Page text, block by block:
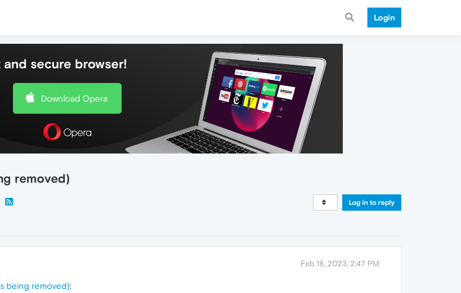
Login
secure browser!
Download Opera
removed)
Log in to reply
Feb 18, 2023, 2:47 PM
being removed):